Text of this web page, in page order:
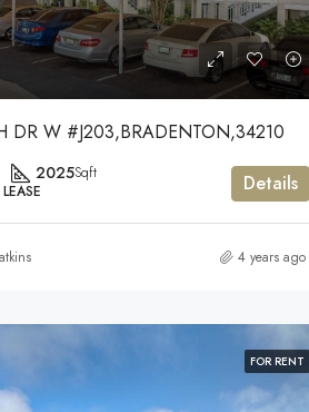
DR W #J203,BRADENTON,34210
2025Sqft
Details
4 years ago
FOR RENT